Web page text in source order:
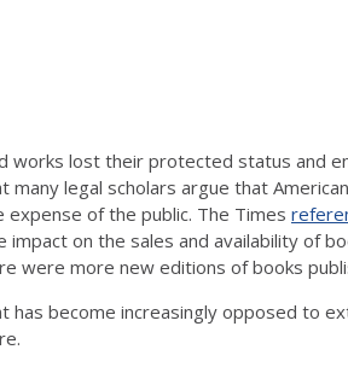
works lost their protected status and
legal scholars argue that
of the public. The Times
on the sales and availability of
were more new editions of books
has become increasingly opposed to